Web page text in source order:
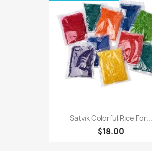
Satvik Colorful Rice For...
$18.00